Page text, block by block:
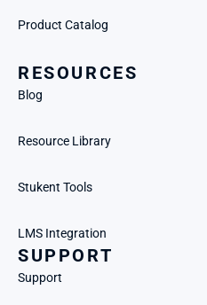
Product Catalog
RESOURCES
Blog
Resource Library
Stukent Tools
LMS Integration
SUPPORT
Support